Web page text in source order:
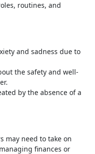
routines, and
and sadness due to
the safety and well-
by the absence of a
may need to take on
finances or